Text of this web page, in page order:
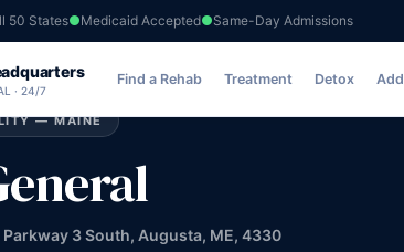
50 States Medicaid Accepted Same-Day Admissions
· 24/7
Find a Rehab Treatment Detox
— MAINE
3 South, Augusta, ME, 4330